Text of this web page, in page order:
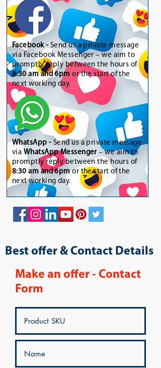
Facebook - Send us a private message
via Facebook Messenger – we aim to
promptly reply between the hours of
8:30 am and 6pm or the start of the
next working day.
WhatsApp - Send us a private message
via WhatsApp Messenger– we aim to
promptly reply between the hours of
8:30 am and 6pmor the start of the
next working day.
Best offer & Contact Details
Make an offer - Contact
Form